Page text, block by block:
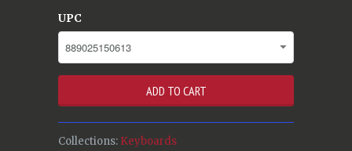
UPC
ADD TO CART
Collections: Keyboards